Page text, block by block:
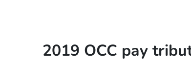
2019 OCC pay